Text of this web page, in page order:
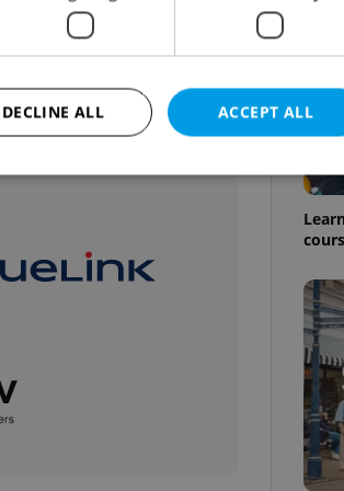
ACCEPT ALL
DECLINE ALL
login and account management. The website cannot be
advertisers of a missing real estate agency profile
on Expats.cz. This is necessary to provide full
visibility of client's real estate positions to end
users and to ensure a notice is not repeatedly
on polls. This is necessary to ensure the correct